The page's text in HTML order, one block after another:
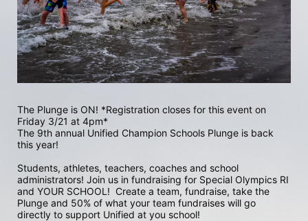
The Plunge is ON! *Registration closes for this event on
Friday 3/21 at 4pm*
The 9th annual Unified Champion Schools Plunge is back
this year!
Students, athletes, teachers, coaches and school
administrators! Join us in fundraising for Special Olympics RI
and YOUR SCHOOL!  Create a team, fundraise, take the
Plunge and 50% of what your team fundraises will go
directly to support Unified at you school!